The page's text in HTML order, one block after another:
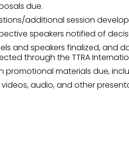
due.
additional session
speakers notified of
and speakers finalized, and
through the TTRA
promotional materials due,
videos, audio, and other